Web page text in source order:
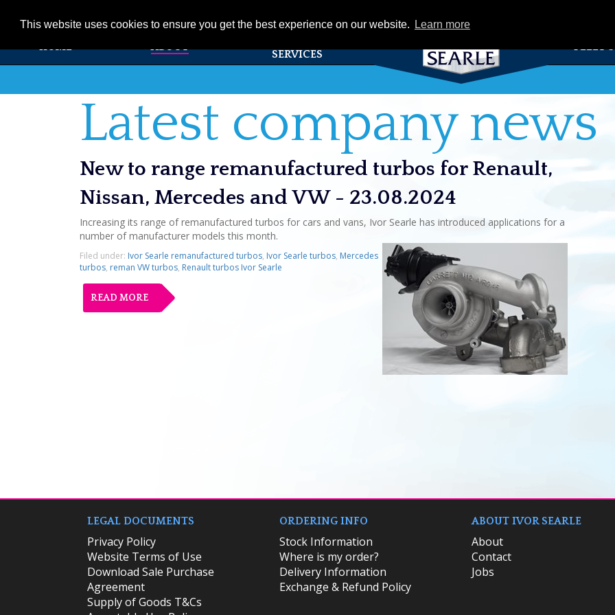
This website uses cookies to ensure you get the best experience on our website. Learn more
HOME ABOUT
SERVICES
FLEET
Latest company news
New to range remanufactured turbos for Renault,
Nissan, Mercedes and VW - 23.08.2024
Increasing its range of remanufactured turbos for cars and vans, Ivor Searle has introduced applications for a
number of manufacturer models this month.
Filed under: Ivor Searle remanufactured turbos, Ivor Searle turbos, Mercedes
turbos, reman VW turbos, Renault turbos Ivor Searle
READ MORE
LEGAL DOCUMENTS
Privacy Policy
Website Terms of Use
Download Sale Purchase
Agreement
Supply of Goods T&Cs
ORDERING INFO
​Stock Information
Where is my order?
Delivery Information
Exchange & Refund Policy
ABOUT IVOR SEARLE
About
Contact
Jobs